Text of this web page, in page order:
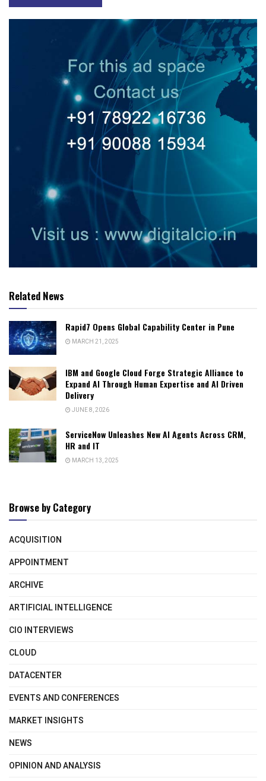
Related News
Rapid7 Opens Global Capability Center in Pune
MARCH 21, 2025
IBM and Google Cloud Forge Strategic Alliance to
Expand AI Through Human Expertise and AI Driven
Delivery
JUNE 8, 2026
ServiceNow Unleashes New AI Agents Across CRM,
HR and IT
MARCH 13, 2025
Browse by Category
ACQUISITION
APPOINTMENT
ARCHIVE
ARTIFICIAL INTELLIGENCE
CIO INTERVIEWS
CLOUD
DATACENTER
EVENTS AND CONFERENCES
MARKET INSIGHTS
NEWS
OPINION AND ANALYSIS